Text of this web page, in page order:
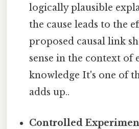
logically plausible
the cause leads to the
proposed causal link
sense in the context of
knowledge It's one of
adds up..
Controlled